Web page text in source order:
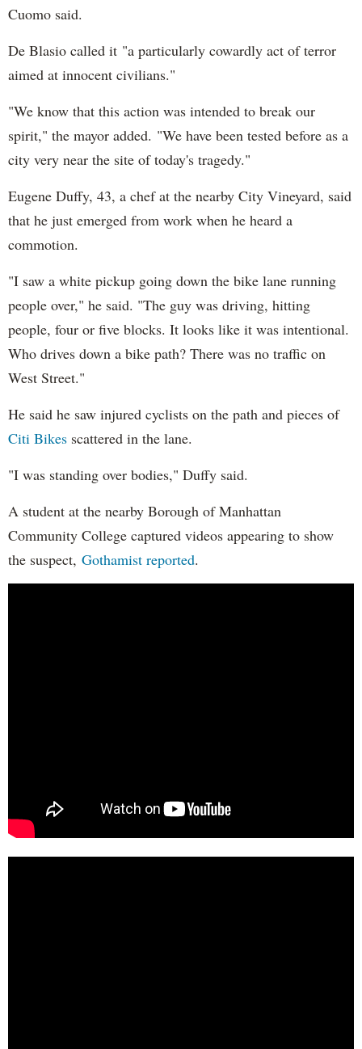
Cuomo said.
De Blasio called it "a particularly cowardly act of terror
aimed at innocent civilians."
"We know that this action was intended to break our
spirit," the mayor added. "We have been tested before as a
city very near the site of today's tragedy."
Eugene Duffy, 43, a chef at the nearby City Vineyard, said
that he just emerged from work when he heard a
commotion.
"I saw a white pickup going down the bike lane running
people over," he said. "The guy was driving, hitting
people, four or five blocks. It looks like it was intentional.
Who drives down a bike path? There was no traffic on
West Street."
He said he saw injured cyclists on the path and pieces of
Citi Bikes scattered in the lane.
"I was standing over bodies," Duffy said.
A student at the nearby Borough of Manhattan
Community College captured videos appearing to show
the suspect, Gothamist reported.